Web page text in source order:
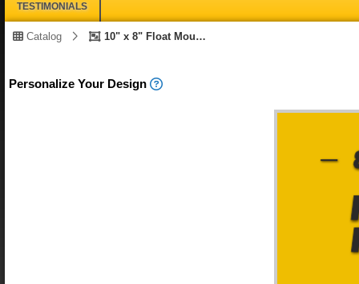
TESTIMONIALS
Catalog 10" x 8" Float Mount Print
Personalize Your Design